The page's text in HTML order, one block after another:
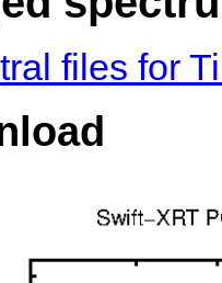
files for